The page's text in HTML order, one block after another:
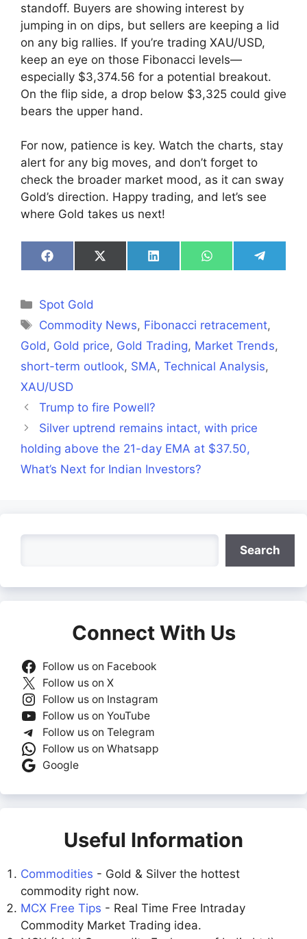
standoff. Buyers are showing interest by
jumping in on dips, but sellers are keeping a lid
on any big rallies. If you’re trading XAU/USD,
keep an eye on those Fibonacci levels—
especially $3,374.56 for a potential breakout.
On the flip side, a drop below $3,325 could give
bears the upper hand.
For now, patience is key. Watch the charts, stay
alert for any big moves, and don’t forget to
check the broader market mood, as it can sway
Gold’s direction. Happy trading, and let’s see
where Gold takes us next!
Share
on
Share
on
Share
on
Share
on
Share
on
Categories
Spot Gold
Tags
Commodity News, Fibonacci retracement,
Gold , Gold price, Gold Trading, Market Trends,
short-term outlook, SMA, Technical Analysis,
XAU/USD
Trump to fire Powell?
Silver uptrend remains intact, with price
holding above the 21-day EMA at $37.50,
What’s Next for Indian Investors?
Search
Connect With Us
Follow us on Facebook
Follow us on X
Follow us on Instagram
Follow us on YouTube
Follow us on Telegram
Follow us on Whatsapp
Google
Useful Information
Commodities - Gold & Silver the hottest
commodity right now.
MCX Free Tips - Real Time Free Intraday
Commodity Market Trading idea.